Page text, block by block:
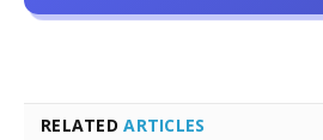
RELATEDARTICLES